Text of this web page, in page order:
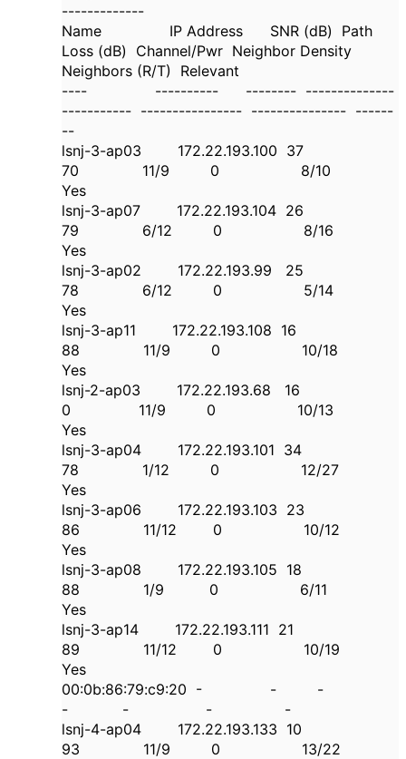
-------------
Name IP Address SNR (dB) Path
Loss (dB) Channel/Pwr Neighbor Density
Neighbors (R/T) Relevant
---- ---------- -------- --------------
----------- ---------------- --------------- ------
--
lsnj-3-ap03 172.22.193.100 37
70 11/9 0 8/10
Yes
lsnj-3-ap07 172.22.193.104 26
79 6/12 0 8/16
Yes
lsnj-3-ap02 172.22.193.99 25
78 6/12 0 5/14
Yes
lsnj-3-ap11 172.22.193.108 16
88 11/9 0 10/18
Yes
lsnj-2-ap03 172.22.193.68 16
0 11/9 0 10/13
Yes
lsnj-3-ap04 172.22.193.101 34
78 1/12 0 12/27
Yes
lsnj-3-ap06 172.22.193.103 23
86 11/12 0 10/12
Yes
lsnj-3-ap08 172.22.193.105 18
88 1/9 0 6/11
Yes
lsnj-3-ap14 172.22.193.111 21
89 11/12 0 10/19
Yes
00:0b:86:79:c9:20 - - -
- - - -
lsnj-4-ap04 172.22.193.133 10
93 11/9 0 13/22